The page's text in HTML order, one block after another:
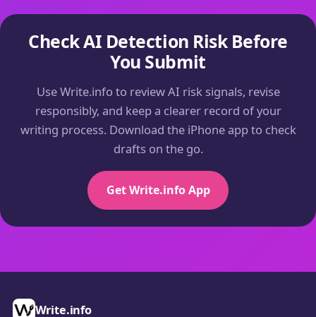
Check AI Detection Risk Before
You Submit
Use Write.info to review AI risk signals, revise
responsibly, and keep a clearer record of your
writing process. Download the iPhone app to check
drafts on the go.
Get Write.info App
Write.info